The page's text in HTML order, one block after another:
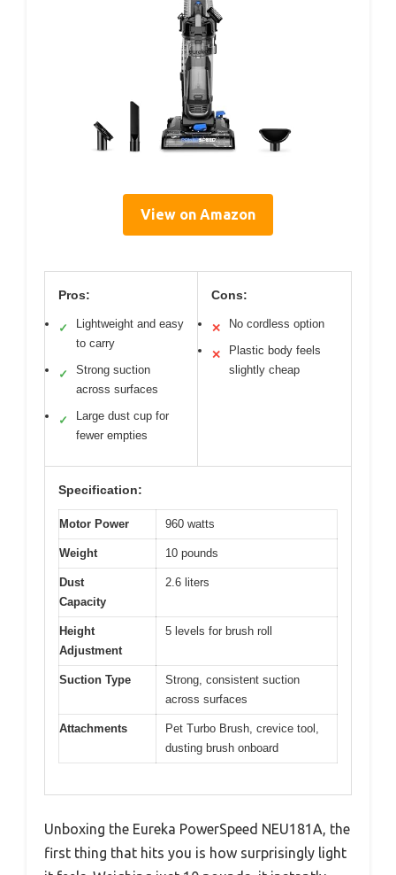
View on Amazon
Pros:
✓
Lightweight and easy
to carry
✓
Strong suction
across surfaces
✓
Large dust cup for
fewer empties
Cons:
✕ No cordless option
✕
Plastic body feels
slightly cheap
Specification:
Motor Power 960 watts
Weight 10 pounds
Dust
Capacity
2.6 liters
Height
Adjustment
5 levels for brush roll
Suction Type
Strong, consistent suction
across surfaces
Attachments
Pet Turbo Brush, crevice tool,
dusting brush onboard
Unboxing the Eureka PowerSpeed NEU181A, the
first thing that hits you is how surprisingly light